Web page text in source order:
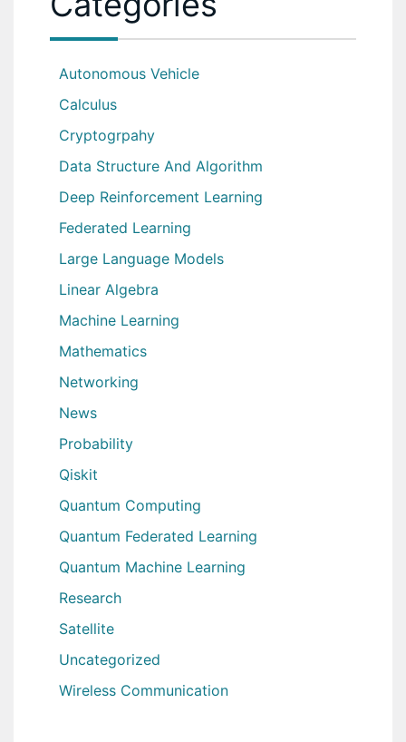
Autonomous Vehicle
Calculus
Cryptogrpahy
Data Structure And Algorithm
Deep Reinforcement Learning
Federated Learning
Large Language Models
Linear Algebra
Machine Learning
Mathematics
Networking
News
Probability
Qiskit
Quantum Computing
Quantum Federated Learning
Quantum Machine Learning
Research
Satellite
Uncategorized
Wireless Communication